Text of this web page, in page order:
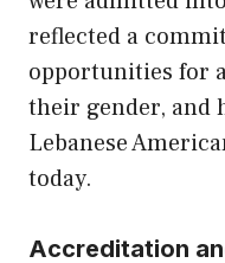
reflected a
opportunities for
their gender, and
Lebanese
today.
Accreditation